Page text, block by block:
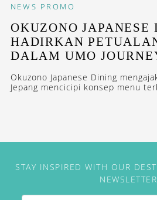
NEWS PROMO
OKUZONO JAPANESE
HADIRKAN
DALAM UMO
Okuzono Japanese Dining
Jepang mencicipi konsep menu
STAY INSPIRED WITH OUR